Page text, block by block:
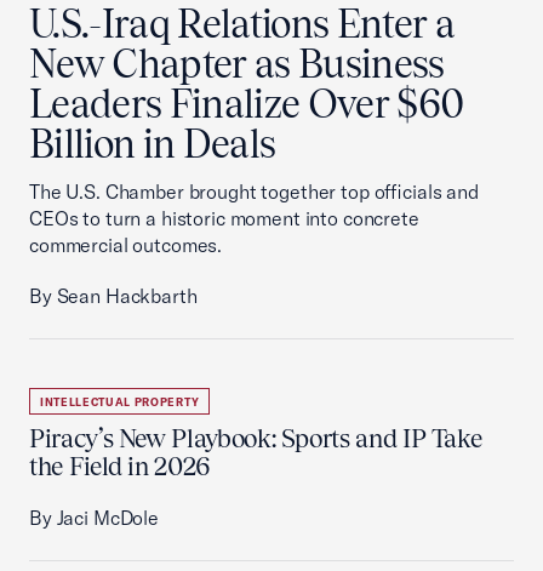
U.S.-Iraq Relations Enter a
New Chapter as Business
Leaders Finalize Over $60
Billion in Deals
The U.S. Chamber brought together top officials and
CEOs to turn a historic moment into concrete
commercial outcomes.
By Sean Hackbarth
INTELLECTUAL PROPERTY
Piracy’s New Playbook: Sports and IP Take
the Field in 2026
By Jaci McDole